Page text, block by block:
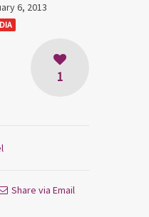
6, 2013
1
Share via Email